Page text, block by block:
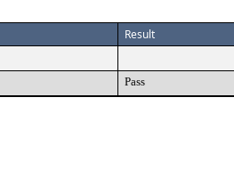
Result
Pass